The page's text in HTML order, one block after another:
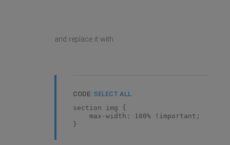
and replace it with:
CODE: SELECT ALL
section img {
max-width: 100% !important;
}